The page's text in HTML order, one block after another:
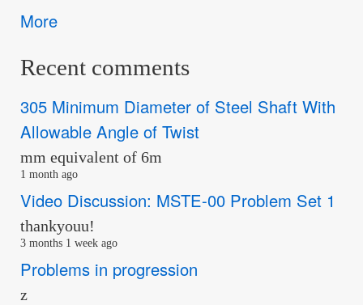
More
Recent comments
305 Minimum Diameter of Steel Shaft With
Allowable Angle of Twist
mm equivalent of 6m
1 month ago
Video Discussion: MSTE-00 Problem Set 1
thankyouu!
3 months 1 week ago
Problems in progression
z